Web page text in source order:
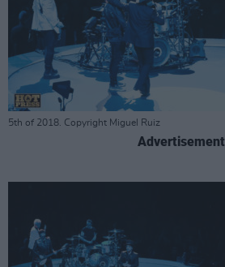
5th of 2018. Copyright Miguel Ruiz
Advertisement